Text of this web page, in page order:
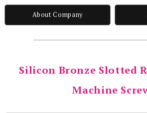
About Company
Silicon Bronze Slotted
Machine